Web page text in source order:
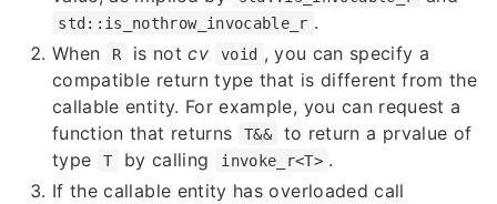
std::is_nothrow_invocable_r .
When
R is notcv void , you can specify a
compatible return type that is different from the
callable entity. For example, you can request a
function that returns
T&&
to return a prvalue of
type
T by calling invoke_r<T> .
If the callable entity has overloaded call